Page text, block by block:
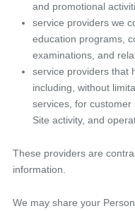
and promotional
service providers we
education programs,
examinations, and
service providers that
including, without
services, for
Site activity, and
These providers are
information.
We may share your